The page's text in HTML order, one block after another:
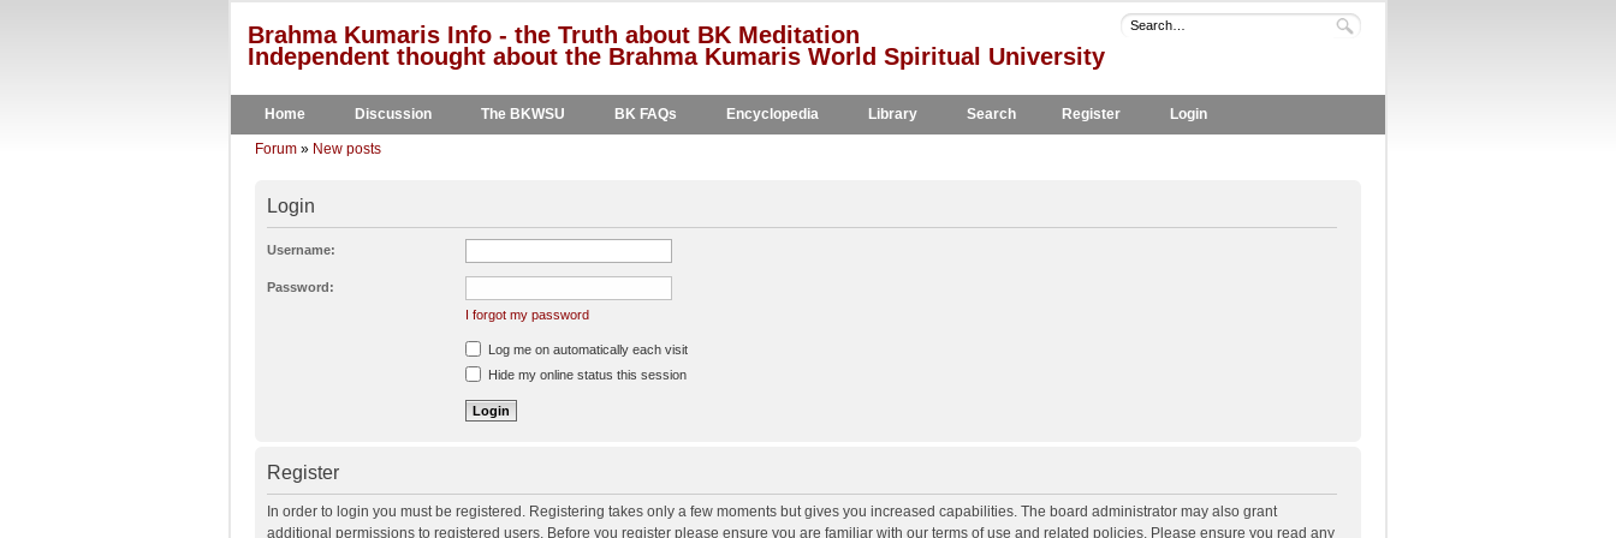
Brahma Kumaris Info - the Truth about BK Meditation
Independent thought about the Brahma Kumaris World Spiritual University
Home Discussion The BKWSU BK FAQs Encyclopedia Library Search Register Login
Forum » New posts
Login
Username:
Password:
I forgot my password
Log me on automatically each visit
Hide my online status this session
Register
In order to login you must be registered. Registering takes only a few moments but gives you increased capabilities. The board administrator may also grant
additional permissions to registered users. Before you register please ensure you are familiar with our terms of use and related policies. Please ensure you read any